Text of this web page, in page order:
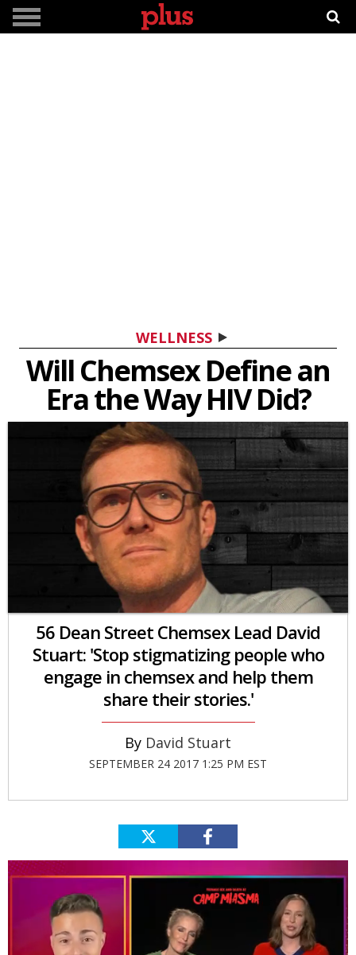
WELLNESS
Will Chemsex Define an
Era the Way HIV Did?
56 Dean Street Chemsex Lead David
Stuart: 'Stop stigmatizing people who
engage in chemsex and help them
share their stories.'
David Stuart
SEPTEMBER 24 2017 1:25 PM EST